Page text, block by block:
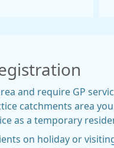
and require GP
catchments area
as a temporary
on holiday or